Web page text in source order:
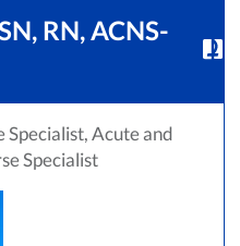
RN, ACNS-
Acute and
Specialist